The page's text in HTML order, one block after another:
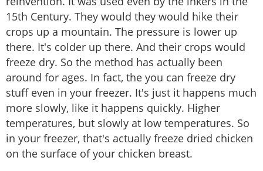
15th Century. They would they would hike their
crops up a mountain. The pressure is lower up
there. It's colder up there. And their crops would
freeze dry. So the method has actually been
around for ages. In fact, the you can freeze dry
stuff even in your freezer. It's just it happens much
more slowly, like it happens quickly. Higher
temperatures, but slowly at low temperatures. So
in your freezer, that's actually freeze dried chicken
on the surface of your chicken breast.